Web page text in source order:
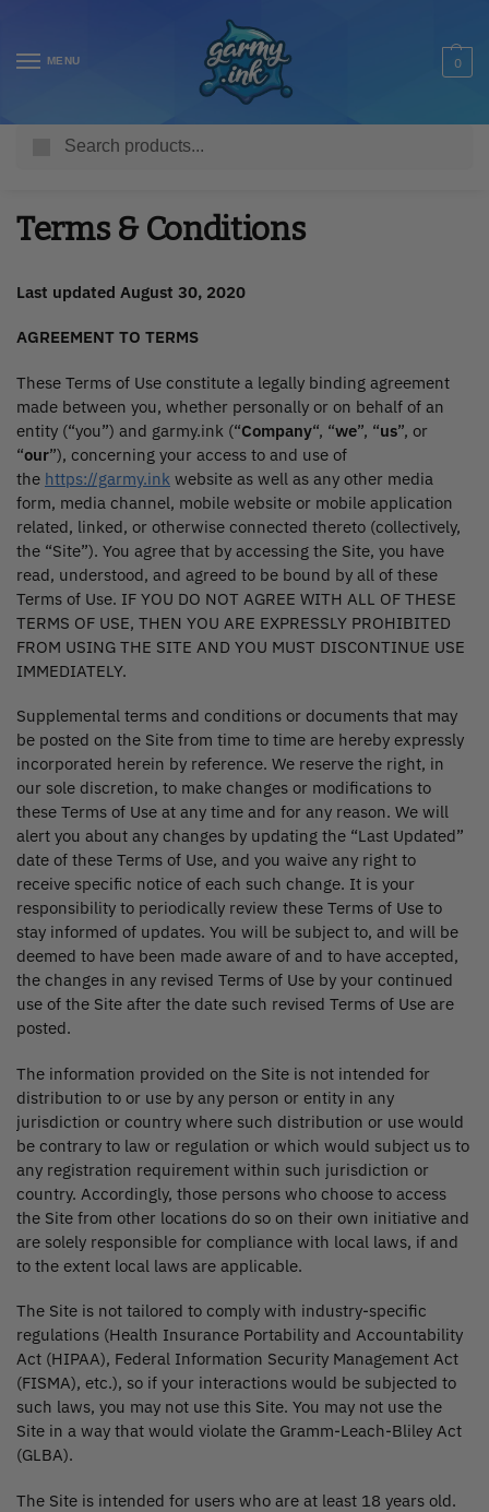
MENU 0
Terms & Conditions
Last updated August 30, 2020
AGREEMENT TO TERMS
These Terms of Use constitute a legally binding agreement
made between you, whether personally or on behalf of an
entity (“you”) and garmy.ink (“Company“, “we”, “us”, or
“our”), concerning your access to and use of
the https://garmy.ink website as well as any other media
form, media channel, mobile website or mobile application
related, linked, or otherwise connected thereto (collectively,
the “Site”). You agree that by accessing the Site, you have
read, understood, and agreed to be bound by all of these
Terms of Use. IF YOU DO NOT AGREE WITH ALL OF THESE
TERMS OF USE, THEN YOU ARE EXPRESSLY PROHIBITED
FROM USING THE SITE AND YOU MUST DISCONTINUE USE
IMMEDIATELY.
Supplemental terms and conditions or documents that may
be posted on the Site from time to time are hereby expressly
incorporated herein by reference. We reserve the right, in
our sole discretion, to make changes or modifications to
these Terms of Use at any time and for any reason. We will
alert you about any changes by updating the “Last Updated”
date of these Terms of Use, and you waive any right to
receive specific notice of each such change. It is your
responsibility to periodically review these Terms of Use to
stay informed of updates. You will be subject to, and will be
deemed to have been made aware of and to have accepted,
the changes in any revised Terms of Use by your continued
use of the Site after the date such revised Terms of Use are
posted.
The information provided on the Site is not intended for
distribution to or use by any person or entity in any
jurisdiction or country where such distribution or use would
be contrary to law or regulation or which would subject us to
any registration requirement within such jurisdiction or
country. Accordingly, those persons who choose to access
the Site from other locations do so on their own initiative and
are solely responsible for compliance with local laws, if and
to the extent local laws are applicable.
The Site is not tailored to comply with industry-specific
regulations (Health Insurance Portability and Accountability
Act (HIPAA), Federal Information Security Management Act
(FISMA), etc.), so if your interactions would be subjected to
such laws, you may not use this Site. You may not use the
Site in a way that would violate the Gramm-Leach-Bliley Act
(GLBA).
The Site is intended for users who are at least 18 years old.